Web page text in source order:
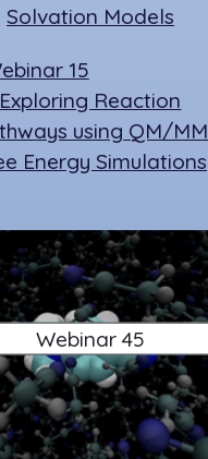
Solvation Models
Exploring Reaction
using QM/MM
Energy Simulations
Webinar 45